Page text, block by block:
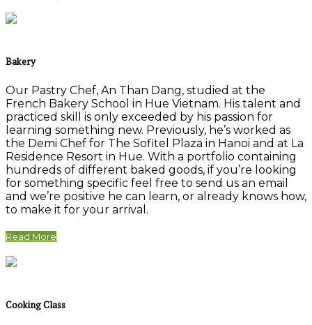
Bakery
Our Pastry Chef, An Than Dang, studied at the
French Bakery School in Hue Vietnam. His talent and
practiced skill is only exceeded by his passion for
learning something new. Previously, he’s worked as
the Demi Chef for The Sofitel Plaza in Hanoi and at La
Residence Resort in Hue. With a portfolio containing
hundreds of different baked goods, if you’re looking
for something specific feel free to send us an email
and we’re positive he can learn, or already knows how,
to make it for your arrival.
Read More
Cooking Class